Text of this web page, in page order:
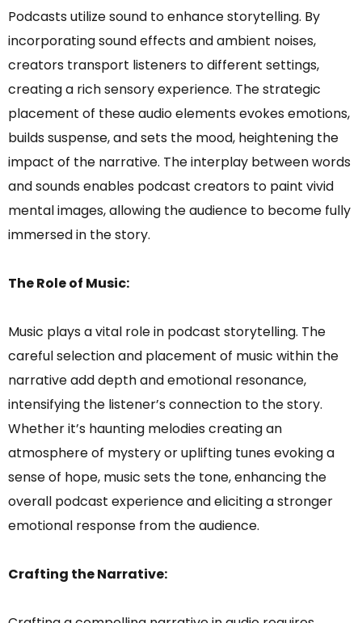
Podcasts utilize sound to enhance storytelling. By
incorporating sound effects and ambient noises,
creators transport listeners to different settings,
creating a rich sensory experience. The strategic
placement of these audio elements evokes emotions,
builds suspense, and sets the mood, heightening the
impact of the narrative. The interplay between words
and sounds enables podcast creators to paint vivid
mental images, allowing the audience to become fully
immersed in the story.
The Role of Music:
Music plays a vital role in podcast storytelling. The
careful selection and placement of music within the
narrative add depth and emotional resonance,
intensifying the listener’s connection to the story.
Whether it’s haunting melodies creating an
atmosphere of mystery or uplifting tunes evoking a
sense of hope, music sets the tone, enhancing the
overall podcast experience and eliciting a stronger
emotional response from the audience.
Crafting the Narrative: